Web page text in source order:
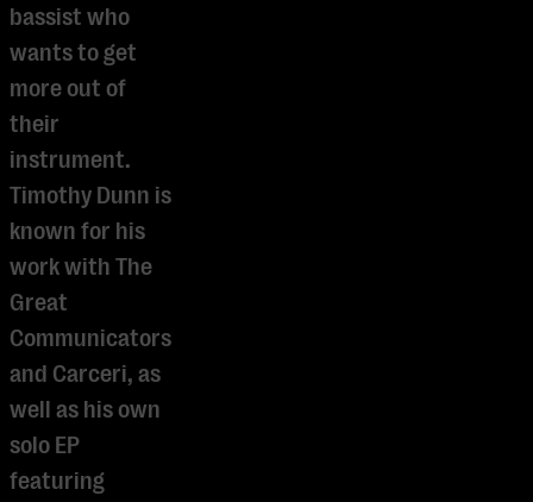
bassist who
wants to get
more out of
their
instrument.
Timothy Dunn is
known for his
work with The
Great
Communicators
and Carceri, as
well as his own
solo EP
featuring